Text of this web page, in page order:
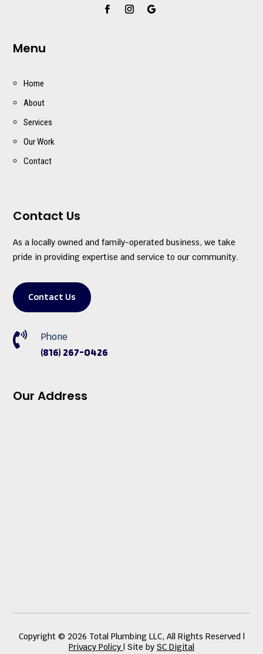
Menu
Home
About
Services
Our Work
Contact
Contact Us
As a locally owned and family-operated business, we take
pride in providing expertise and service to our community.
Contact Us
 Phone
(816) 267-0426
Our Address
Copyright © 2026 Total Plumbing LLC, All Rights Reserved |
Privacy Policy | Site by SC Digital